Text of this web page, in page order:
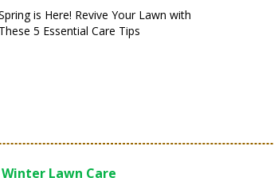
is Here! Revive Your Lawn with
These 5 Essential Care Tips
Lawn Care